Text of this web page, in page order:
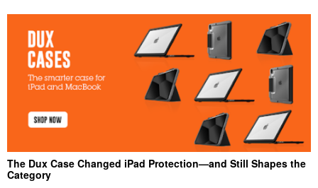
The Dux Case Changed iPad Protection—and Still Shapes the
Category